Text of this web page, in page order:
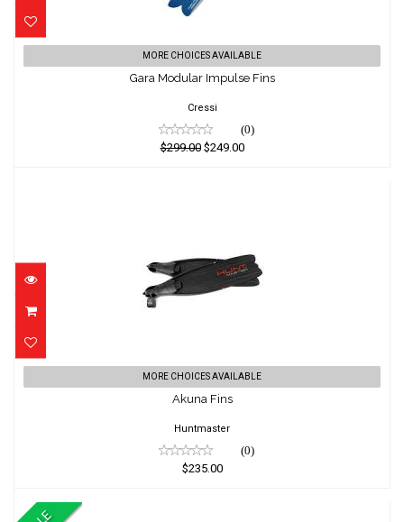
Gara Modular Impulse Fins
$299.00
$249.00
MORE CHOICES AVAILABLE
Gara Modular Impulse Fins
Cressi
(0)
$299.00$249.00
Akuna Fins
$235.00
MORE CHOICES AVAILABLE
Akuna Fins
Huntmaster
(0)
$235.00